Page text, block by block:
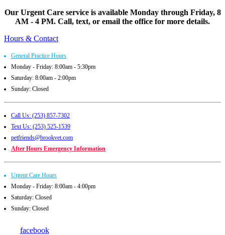
Our Urgent Care service is available Monday through Friday, 8
AM - 4 PM. Call, text, or email the office for more details.
Hours & Contact
General Practice Hours
Monday - Friday: 8:00am - 5:30pm
Saturday: 8:00am - 2:00pm
Sunday: Closed
Call Us: (253) 857-7302
Text Us: (253) 525-1539
petfriends@brookvet.com
After Hours Emergency Information
Urgent Care Hours
Monday - Friday: 8:00am - 4:00pm
Saturday: Closed
Sunday: Closed
facebook